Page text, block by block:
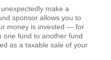
make a
sponsor allows you to
money is invested — for
one fund to another fund
as a taxable sale of your